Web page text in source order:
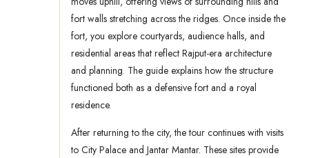
fort walls stretching across the ridges. Once inside the
fort, you explore courtyards, audience halls, and
residential areas that reflect Rajput-era architecture
and planning. The guide explains how the structure
functioned both as a defensive fort and a royal
residence.
After returning to the city, the tour continues with visits
to City Palace and Jantar Mantar. These sites provide